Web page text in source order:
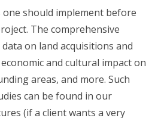
one should implement before
The comprehensive
on land acquisitions and
and cultural impact on
areas, and more. Such
can be found in our
(if a client wants a very